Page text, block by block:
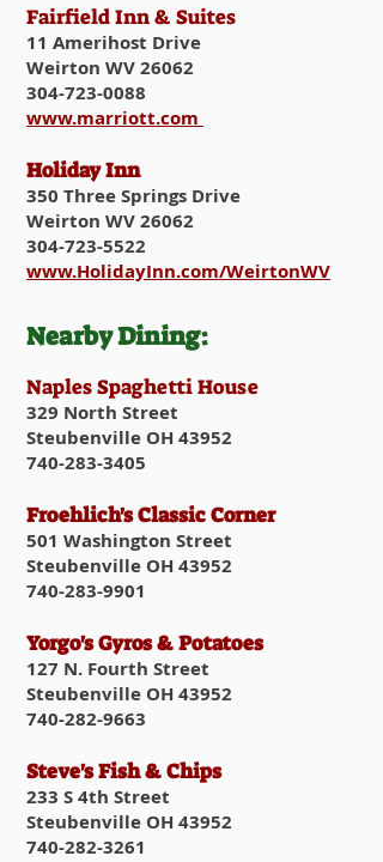
Fairfield Inn & Suites
11 Amerihost Drive
Weirton WV 26062
304-723-0088
www.marriott.com
Holiday Inn
350 Three Springs Drive
Weirton WV 26062
304-723-5522
www.HolidayInn.com/WeirtonWV
Nearby Dining:​
​Naples Spaghetti House
329 North Street
Steubenville OH 43952
740-283-3405
Froehlich's Classic Corner
501 Washington Street
Steubenville OH 43952
740-283-9901
Yorgo's Gyros & Potatoes
127 N. Fourth Street
Steubenville OH 43952
740-282-9663
Steve's Fish & Chips
233 S 4th Street
Steubenville OH 43952
740-282-3261